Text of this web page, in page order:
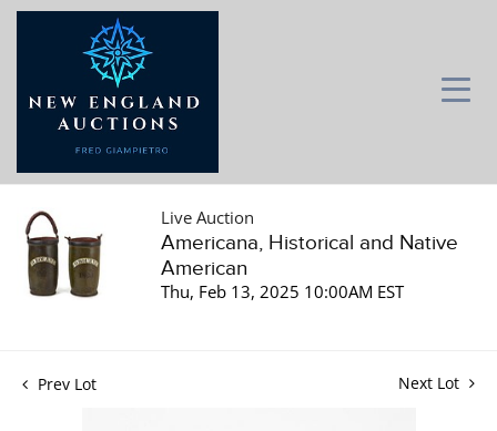
Live Auction
Americana, Historical and Native
American
Thu, Feb 13, 2025 10:00AM EST
Prev Lot Next Lot